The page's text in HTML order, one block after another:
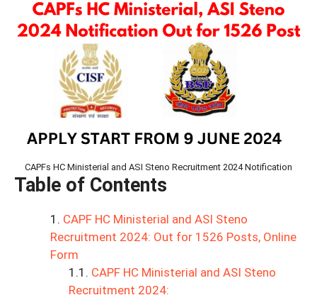
CAPFs HC Ministerial and ASI Steno Recruitment 2024 Notification
Table of Contents
CAPF HC Ministerial and ASI Steno
Recruitment 2024: Out for 1526 Posts, Online
Form
CAPF HC Ministerial and ASI Steno
Recruitment 2024: